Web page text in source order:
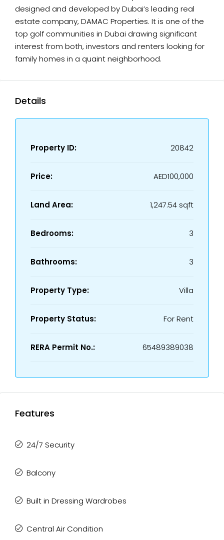
designed and developed by Dubai’s leading real
estate company, DAMAC Properties. It is one of the
top golf communities in Dubai drawing significant
interest from both, investors and renters looking for
family homes in a quaint neighborhood.
Details
Property ID: 20842
Price: AED100,000
Land Area: 1,247.54 sqft
Bedrooms: 3
Bathrooms: 3
Property Type: Villa
Property Status: For Rent
RERA Permit No.: 65489389038
Features
24/7 Security
Balcony
Built in Dressing Wardrobes
Central Air Condition